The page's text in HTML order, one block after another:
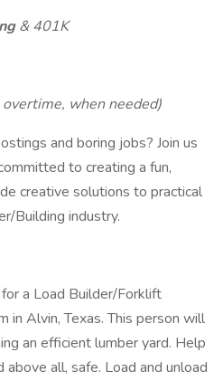
& 401K
when needed)
and boring jobs? Join us
to creating a fun,
creative solutions to practical
Building industry.
a Load Builder/Forklift
in Alvin, Texas. This person will
an efficient lumber yard. Help
above all, safe. Load and unload